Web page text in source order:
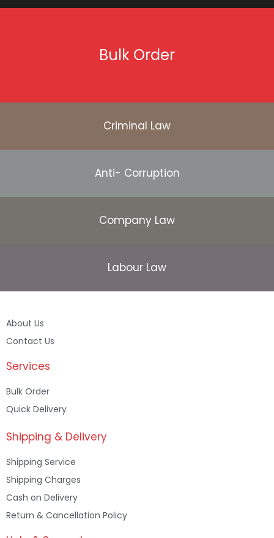
Bulk Order
Criminal Law
Anti- Corruption
Company Law
Labour Law
About Us
Contact Us
Services
Bulk Order
Quick Delivery
Shipping & Delivery
Shipping Service
Shipping Charges
Cash on Delivery
Return & Cancellation Policy